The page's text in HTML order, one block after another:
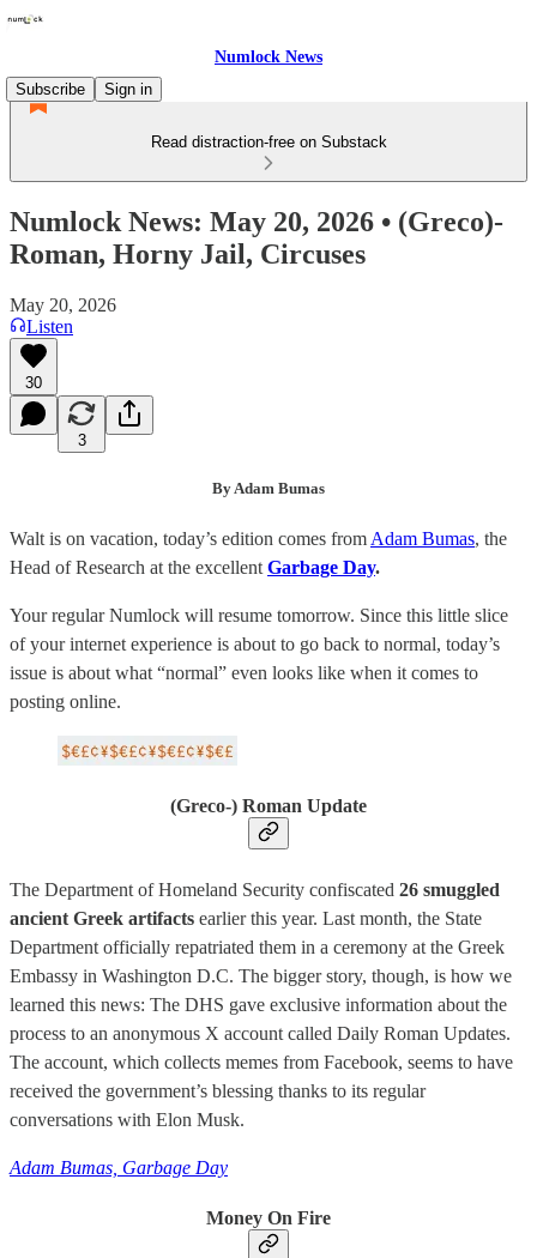
Numlock News
Subscribe
Sign in
Read distraction-free on Substack
Numlock News: May 20, 2026 • (Greco)-
Roman, Horny Jail, Circuses
May 20, 2026
Listen
30
3
By Adam Bumas
Walt is on vacation, today’s edition comes from Adam Bumas, the
Head of Research at the excellent Garbage Day.
Your regular Numlock will resume tomorrow. Since this little slice
of your internet experience is about to go back to normal, today’s
issue is about what “normal” even looks like when it comes to
posting online.
(Greco-) Roman Update
The Department of Homeland Security confiscated 26 smuggled
ancient Greek artifacts earlier this year. Last month, the State
Department officially repatriated them in a ceremony at the Greek
Embassy in Washington D.C. The bigger story, though, is how we
learned this news: The DHS gave exclusive information about the
process to an anonymous X account called Daily Roman Updates.
The account, which collects memes from Facebook, seems to have
received the government’s blessing thanks to its regular
conversations with Elon Musk.
Adam Bumas, Garbage Day
Money On Fire